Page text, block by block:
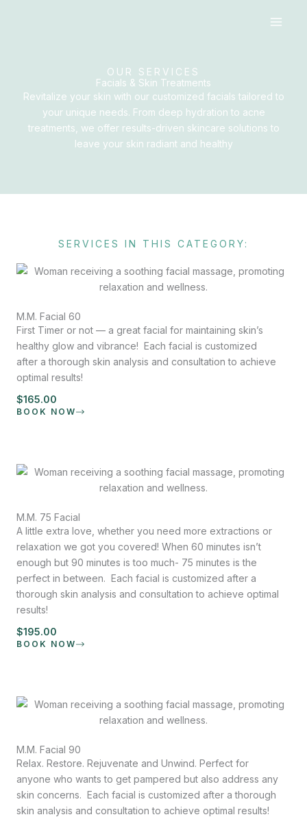
OUR SERVICES
Facials & Skin Treatments
Revitalize your skin with our customized facials tailored to
your unique needs. From deep hydration to acne
treatments, we offer results-driven skincare solutions to
leave your skin radiant and healthy
SERVICES IN THIS CATEGORY:
M.M. Facial 60
First Timer or not — a great facial for maintaining skin’s
healthy glow and vibrance! Each facial is customized
after a thorough skin analysis and consultation to achieve
optimal results!
$165.00
BOOK NOW
M.M. 75 Facial
A little extra love, whether you need more extractions or
relaxation we got you covered! When 60 minutes isn’t
enough but 90 minutes is too much- 75 minutes is the
perfect in between. Each facial is customized after a
thorough skin analysis and consultation to achieve optimal
results!
$195.00
BOOK NOW
M.M. Facial 90
Relax. Restore. Rejuvenate and Unwind. Perfect for
anyone who wants to get pampered but also address any
skin concerns. Each facial is customized after a thorough
skin analysis and consultation to achieve optimal results!